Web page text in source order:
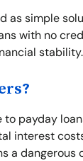
as simple
with no
stability.
payday
interest
a dangerous